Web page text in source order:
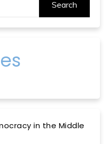
Search
in the Middle